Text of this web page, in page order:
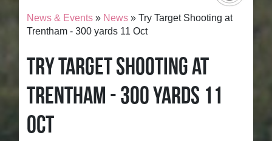
News & Events » News » Try Target Shooting at
Trentham - 300 yards 11 Oct
TRY TARGET SHOOTING AT
TRENTHAM - 300 YARDS 11
OCT